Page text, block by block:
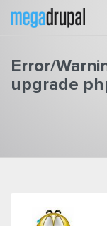
Skip to main content
Error/
upgrade